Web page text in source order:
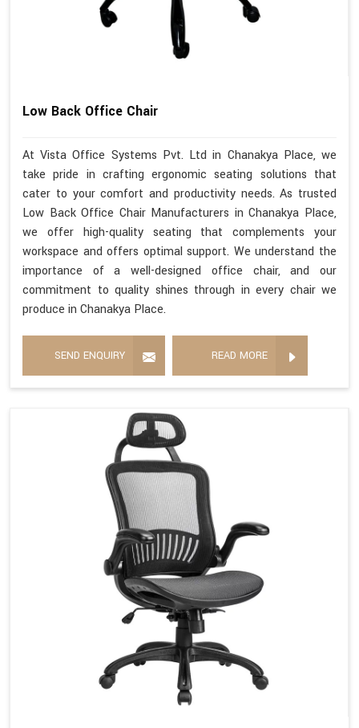
Low Back Office Chair
At Vista Office Systems Pvt. Ltd in Chanakya Place, we
take pride in crafting ergonomic seating solutions that
cater to your comfort and productivity needs. As trusted
Low Back Office Chair Manufacturers in Chanakya Place,
we offer high-quality seating that complements your
workspace and offers optimal support. We understand the
importance of a well-designed office chair, and our
commitment to quality shines through in every chair we
produce in Chanakya Place.
SEND ENQUIRY READ MORE